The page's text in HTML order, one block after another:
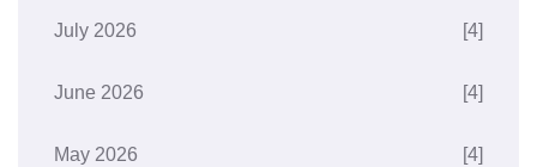
July 2026 [4]
June 2026 [4]
May 2026 [4]